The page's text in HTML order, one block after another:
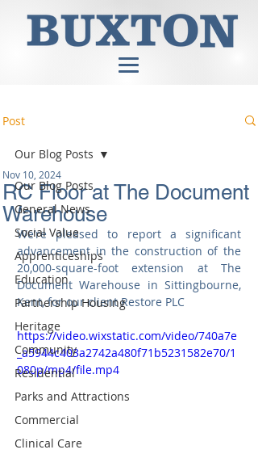
Post
Our Blog Posts
General News
Social Value
Apprenticeships
Education
Partnership Housing
Heritage
Community
Residential
Parks and Attractions
Commercial
Clinical Care
Our Blog Posts
RC Floor at The Document
Warehouse
Nov 10, 2024
We’re pleased to report a significant
advancement in the construction of the
20,000-square-foot extension at The
Document Warehouse in Sittingbourne,
Kent, for our client Restore PLC
https://video.wixstatic.com/video/740a7e
_a5944c403a2742a480f71b5231582e70/1
080p/mp4/file.mp4